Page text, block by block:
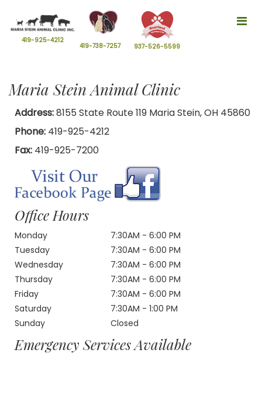
419-925-4212
419-738-7257 937-526-5599
Maria Stein Animal Clinic
Address:8155 State Route 119 Maria Stein, OH 45860
Phone: 419-925-4212
Fax: 419-925-7200
Office Hours
Monday
7:30AM - 6:00 PM
Tuesday
7:30AM - 6:00 PM
Wednesday
7:30AM - 6:00 PM
Thursday
7:30AM - 6:00 PM
Friday
7:30AM - 6:00 PM
Saturday
7:30AM - 1:00 PM
Sunday
Closed
Emergency Services Available